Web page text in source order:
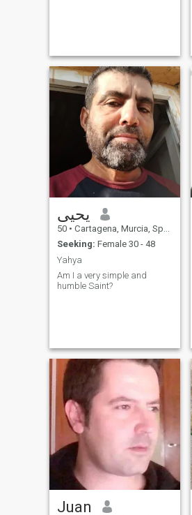
يحيى
50 • Cartagena, Murcia, Spain
Seeking: Female 30 - 48
Yahya
Am I a very simple and
humble Saint?
Juan